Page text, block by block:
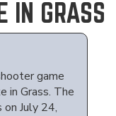
IN GRASS
game
in Grass. The
July 24,